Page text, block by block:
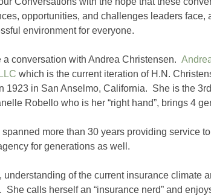
opportunities, and challenges leaders face,
environment for everyone.
a conversation with Andrea Christensen.
which is the current iteration of H.N.
1923 in San Anselmo, California. She is the
Robello who is her “right hand”, brings 4
spanned more than 30 years providing service
for generations as well.
understanding of the current insurance climate
She calls herself an “insurance nerd” and